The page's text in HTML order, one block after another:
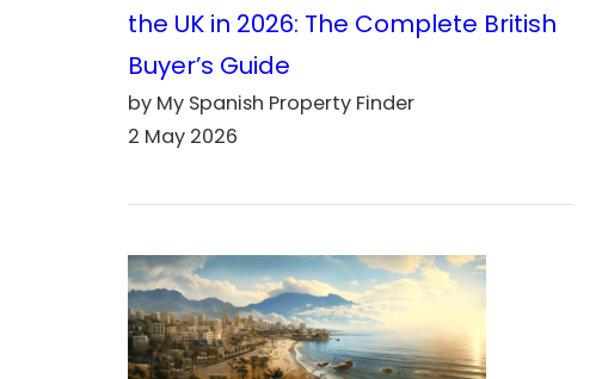
the UK in 2026: The Complete British
Buyer’s Guide
by My Spanish Property Finder
2 May 2026